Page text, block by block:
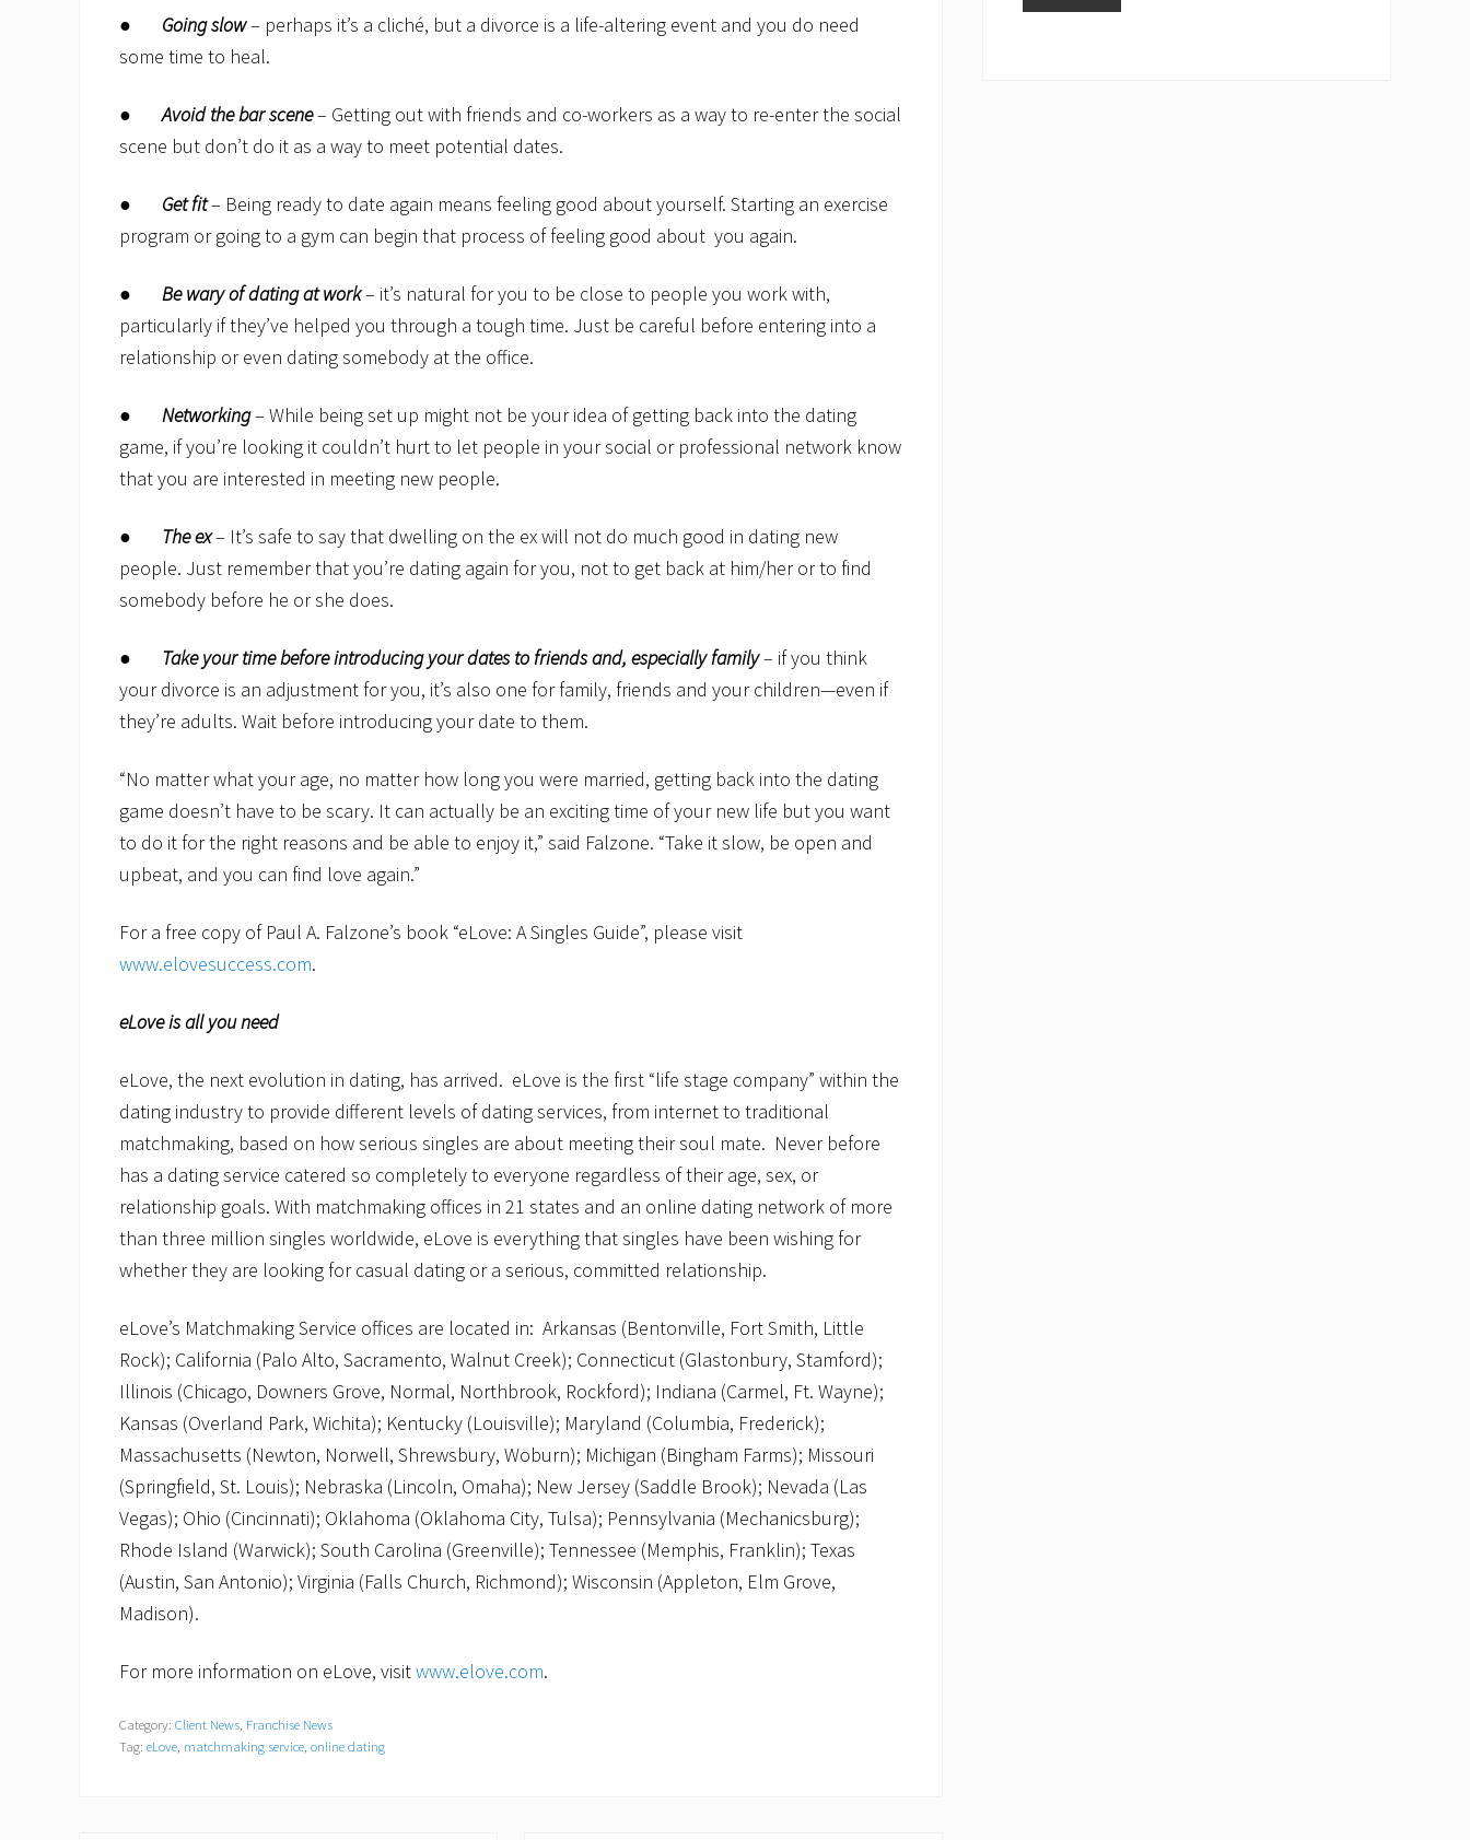
● Going slow– perhaps it’s a cliché, but a divorce is a life-altering event and you do need
some time to heal.
●Avoid the bar scene– Getting out with friends and co-workers as a way to re-enter the social
scene but don’t do it as a way to meet potential dates.
● Get fit– Being ready to date again means feeling good about yourself. Starting an exercise
program or going to a gym can begin that process of feeling good about you again.
● Be wary of dating at work– it’s natural for you to be close to people you work with,
particularly if they’ve helped you through a tough time. Just be careful before entering into a
relationship or even dating somebody at the office.
● Networking– While being set up might not be your idea of getting back into the dating
game, if you’re looking it couldn’t hurt to let people in your social or professional network know
that you are interested in meeting new people.
● The ex– It’s safe to say that dwelling on the ex will not do much good in dating new
people. Just remember that you’re dating again for you, not to get back at him/her or to find
somebody before he or she does.
● Take your time before introducing your dates to friends and, especially family– if you think
your divorce is an adjustment for you, it’s also one for family, friends and your children—even if
they’re adults. Wait before introducing your date to them.
“No matter what your age, no matter how long you were married, getting back into the dating
game doesn’t have to be scary. It can actually be an exciting time of your new life but you want
to do it for the right reasons and be able to enjoy it,” said Falzone. “Take it slow, be open and
upbeat, and you can find love again.”
For a free copy of Paul A. Falzone’s book “eLove: A Singles Guide”, please visit
www.elovesuccess.com.
eLove is all you need
eLove, the next evolution in dating, has arrived. eLove is the first “life stage company” within the
dating industry to provide different levels of dating services, from internet to traditional
matchmaking, based on how serious singles are about meeting their soul mate. Never before
has a dating service catered so completely to everyone regardless of their age, sex, or
relationship goals. With matchmaking offices in 21 states and an online dating network of more
than three million singles worldwide, eLove is everything that singles have been wishing for
whether they are looking for casual dating or a serious, committed relationship.
eLove’s Matchmaking Service offices are located in: Arkansas (Bentonville, Fort Smith, Little
Rock); California (Palo Alto, Sacramento, Walnut Creek); Connecticut (Glastonbury, Stamford);
Illinois (Chicago, Downers Grove, Normal, Northbrook, Rockford); Indiana (Carmel, Ft. Wayne);
Kansas (Overland Park, Wichita); Kentucky (Louisville); Maryland (Columbia, Frederick);
Massachusetts (Newton, Norwell, Shrewsbury, Woburn); Michigan (Bingham Farms); Missouri
(Springfield, St. Louis); Nebraska (Lincoln, Omaha); New Jersey (Saddle Brook); Nevada (Las
Vegas); Ohio (Cincinnati); Oklahoma (Oklahoma City, Tulsa); Pennsylvania (Mechanicsburg);
Rhode Island (Warwick); South Carolina (Greenville); Tennessee (Memphis, Franklin); Texas
(Austin, San Antonio); Virginia (Falls Church, Richmond); Wisconsin (Appleton, Elm Grove,
Madison).
For more information on eLove, visitwww.elove.com.
Category: Client News Franchise News
Tag: eLove matchmaking service online dating